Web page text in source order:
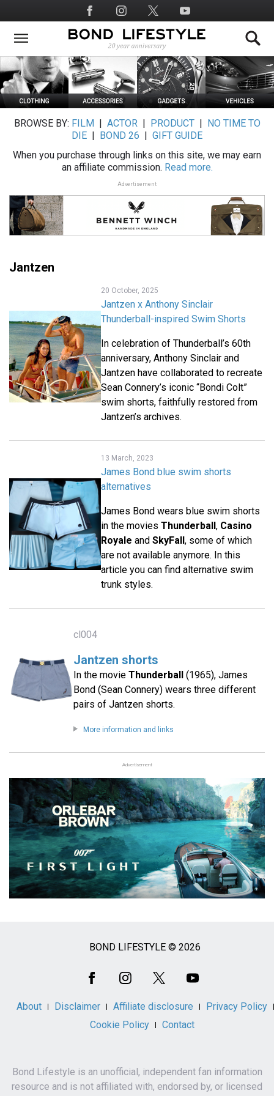
to
main
Social
Media
BROWSE BY: FILM ACTOR| PRODUCT|
NO TIME TO
DIE
BOND 26
GIFT GUIDE
When you purchase through links on this site, we may earn
an affiliate commission. Read more.
Advertisement
Jantzen
20 October, 2025
Jantzen x Anthony Sinclair
Thunderball-inspired Swim Shorts
In celebration of Thunderball’s 60th
anniversary, Anthony Sinclair and
Jantzen have collaborated to recreate
Sean Connery’s iconic “Bondi Colt”
swim shorts, faithfully restored from
Jantzen’s archives.
13 March, 2023
James Bond blue swim shorts
alternatives
James Bond wears blue swim shorts
in the movies Thunderball, Casino
Royale and SkyFall, some of which
are not available anymore. In this
article you can find alternative swim
trunk styles.
cl004
Jantzen shorts
In the movie Thunderball(1965), James
Bond (Sean Connery) wears three different
pairs of Jantzen shorts.
More information and links
Advertisement
BOND LIFESTYLE © 2026
About Disclaimer Affiliate disclosure
Privacy Policy
Cookie Policy
Contact
Bond Lifestyle is an unofficial, independent fan information
resource and is not affiliated with, endorsed by, or licensed